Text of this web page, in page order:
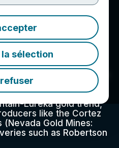
sélection
Corp.
BC V6E 3V6, CA
cap junior
on acquiring and
with discovery
focus. We are
with initial attention
a prolific gold-
Ecru project in the
Eureka gold trend,
like the Cortez
(Nevada Gold Mines:
such as Robertson